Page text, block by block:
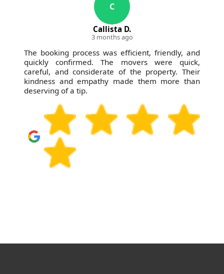
C
Callista D.
3 months ago
The booking process was efficient, friendly, and
quickly confirmed. The movers were quick,
careful, and considerate of the property. Their
kindness and empathy made them more than
deserving of a tip.